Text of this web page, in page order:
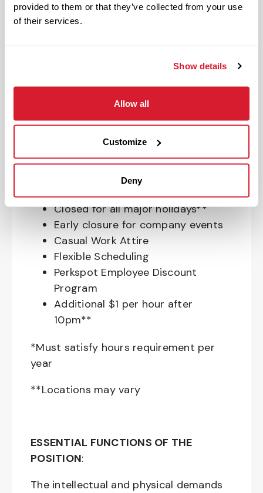
provided to them or that they’ve collected from your use
of their services.
Show details
Allow all
Customize
Deny
OnePass Gym Membership
Program
budget and retirement planning
Crewmember Assistance Program
Education assistance
Pet Insurance
Perks & Rewards for hourly Crew:
Paid Time Off*
Closed for all major holidays**
Early closure for company events
Casual Work Attire
Flexible Scheduling
Perkspot Employee Discount
Program
Additional $1 per hour after
10pm**
*Must satisfy hours requirement per
year
**Locations may vary
ESSENTIAL FUNCTIONS OF THE
POSITION:
The intellectual and physical demands